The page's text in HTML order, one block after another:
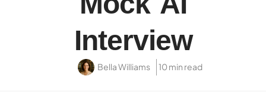
Interview
Bella Williams 10 min read